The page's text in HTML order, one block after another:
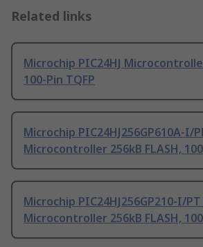
Related links
Microchip PIC24HJ
100-Pin TQFP
Microchip PIC24HJ256GP610A-I/
Microcontroller 256kB FLASH,
Microchip PIC24HJ256GP210-I/PT
Microcontroller 256kB FLASH,